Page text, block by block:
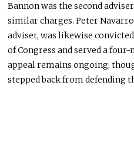
Bannon was the second
similar charges. Peter
adviser, was likewise
of Congress and served a
appeal remains ongoing,
stepped back from defending